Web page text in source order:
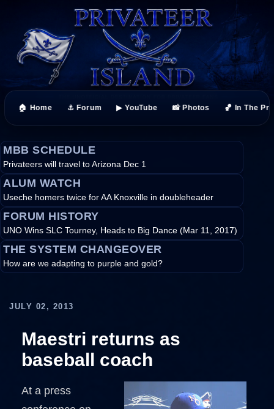
🏠 Home ⚓ Forum ▶ YouTube 📸 Photos 🏀 In The
MBB SCHEDULE
Privateers will travel to Arizona Dec 1
ALUM WATCH
Useche homers twice for AA Knoxville in doubleheader
FORUM HISTORY
UNO Wins SLC Tourney, Heads to Big Dance (Mar 11, 2017)
THE SYSTEM CHANGEOVER
How are we adapting to purple and gold?
JULY 02, 2013
Maestri returns as
baseball coach
At a press